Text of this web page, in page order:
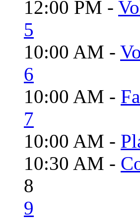
12:00 PM -
5
10:00 AM -
6
10:00 AM -
7
10:00 AM -
10:30 AM -
8
9